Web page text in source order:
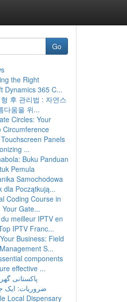
Go
the Right
Dynamics 365 C...
후 관리법 : 자연스
다움을 위...
Circles: Your
Circumference
Panels
...
Buku Panduan
Pemula
Samochodowa
dla Początkują...
Coding Course in
Gate...
meilleur IPTV en
IPTV Franc...
Business: Field
S...
components
effective ...
پاکستانی
ضروریات: ایک
Local Dispensary